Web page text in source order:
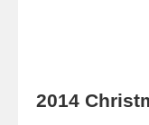
2014